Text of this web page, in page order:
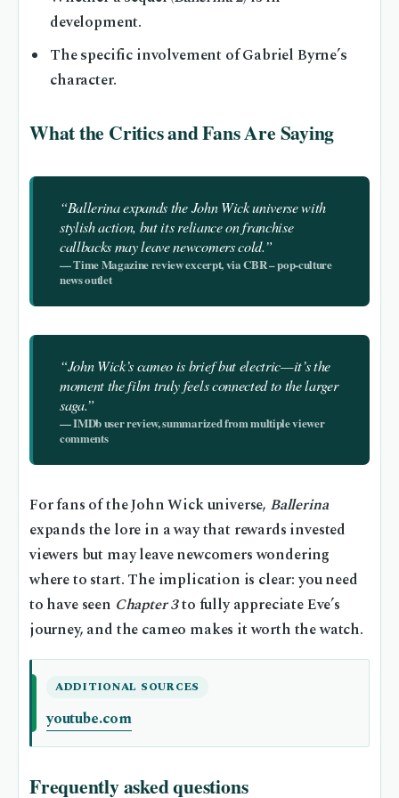
development.
The specific involvement of Gabriel Byrne’s
character.
What the Critics and Fans Are Saying
“Ballerinaexpands the John Wick universe with
stylish action, but its reliance on franchise
callbacks may leave newcomers cold.”
— Time Magazine review excerpt, via CBR – pop‑culture
news outlet
“John Wick’s cameo is brief but electric—it’s the
moment the film truly feels connected to the larger
saga.”
— IMDb user review, summarized from multiple viewer
comments
For fans of the John Wick universe, Ballerina
expands the lore in a way that rewards invested
viewers but may leave newcomers wondering
where to start. The implication is clear: you need
to have seen Chapter 3to fully appreciate Eve’s
journey, and the cameo makes it worth the watch.
ADDITIONAL SOURCES
youtube.com
Frequently asked questions